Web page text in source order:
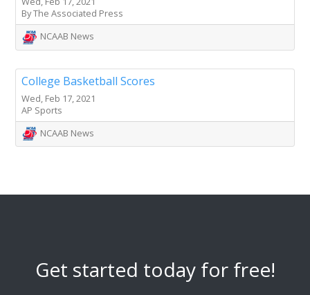
By The Associated Press
NCAAB News
College Basketball Scores
Wed, Feb 17, 2021
AP Sports
NCAAB News
Get started today for free!